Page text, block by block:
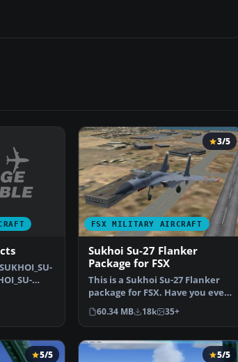
FSX MILITARY AIRCRAFT
3/5
Sukhoi Su-27 Flanker
Package for FSX
This is a Sukhoi Su-27 Flanker
package for FSX. Have you ever
wanted to fly t…
60.34 MB 18k 35+
5/5 5/5